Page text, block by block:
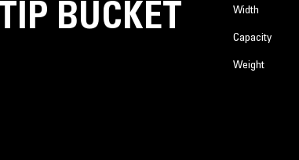
BUCKET
Width
Capacity
Weight